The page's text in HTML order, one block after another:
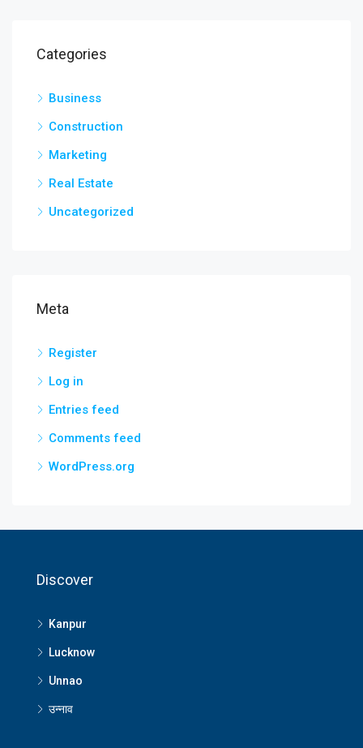
Categories
Business
Construction
Marketing
Real Estate
Uncategorized
Meta
Register
Log in
Entries feed
Comments feed
WordPress.org
Discover
Kanpur
Lucknow
Unnao
उन्नाव